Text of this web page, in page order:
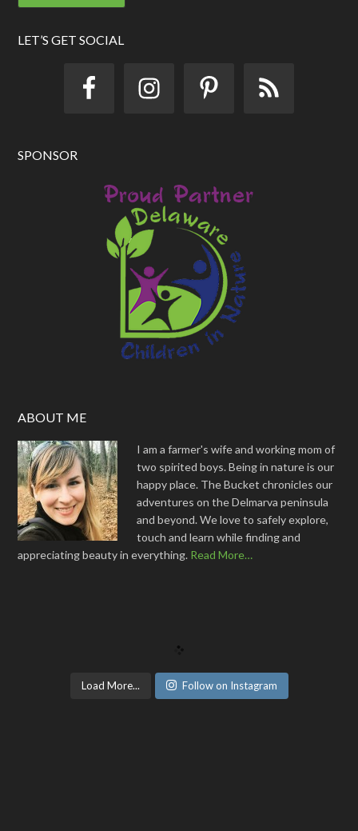
dLET’S GET SOCIAL
SPONSOR
ABOUT ME
I am a farmer's wife and working mom of
two spirited boys. Being in nature is our
happy place. The Bucket chronicles our
adventures on the Delmarva peninsula
and beyond. We love to safely explore,
touch and learn while finding and
appreciating beauty in everything. Read More…
Load More... Follow on Instagram